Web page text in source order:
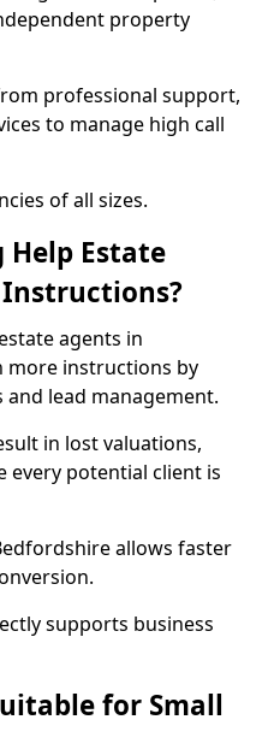
property
professional support,
to manage high call
of all sizes.
Help Estate
agents in
more instructions by
lead management.
in lost valuations,
every potential client is
allows faster
supports business
for Small